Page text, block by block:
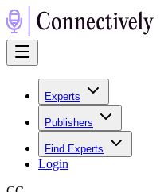
Experts
Publishers
Find Experts
Login